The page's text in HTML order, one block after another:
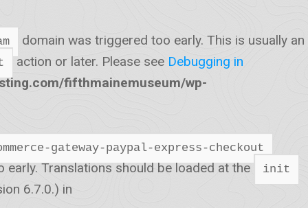
domain was triggered too early. This is usually an
action or later. Please see Debugging in
fifthmainemuseum/wp-
gateway-paypal-express-checkout
Translations should be loaded at the init
6.7.0.) in